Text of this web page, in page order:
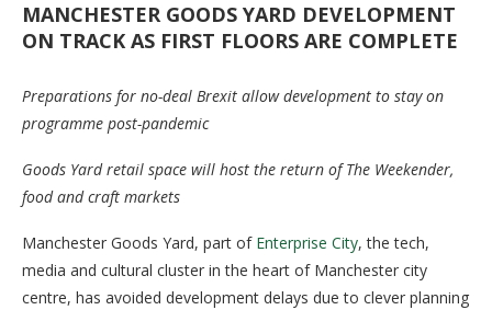
MANCHESTER GOODS YARD DEVELOPMENT
ON TRACK AS FIRST FLOORS ARE COMPLETE
Preparations for no-deal Brexit allow development to stay on
programme post-pandemic
Goods Yard retail space will host the return of The Weekender,
food and craft markets
Manchester Goods Yard, part of Enterprise City, the tech,
media and cultural cluster in the heart of Manchester city
centre, has avoided development delays due to clever planning